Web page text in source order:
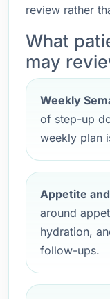
review rather
What
may
Weekly
of step-up
weekly plan
Appetite
around
hydration,
follow-ups.